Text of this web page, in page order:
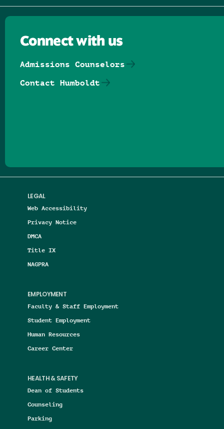
LEGAL
Web Accessibility
Privacy Notice
DMCA
Title IX
NAGPRA
EMPLOYMENT
Faculty & Staff Employment
Student Employment
Human Resources
Career Center
HEALTH & SAFETY
Dean of Students
Counseling
Parking
Connect with us
Admissions Counselors
Contact Humboldt